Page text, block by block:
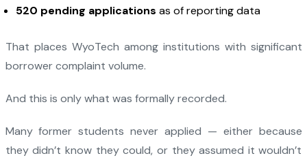
520 pending applications as of reporting data
That places WyoTech among institutions with significant
borrower complaint volume.
And this is only what was formally recorded.
Many former students never applied — either because
they didn’t know they could, or they assumed it wouldn’t